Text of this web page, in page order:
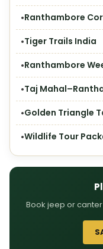
Ranthambore
Tiger Trails India
Ranthambore
Taj
Golden Triangle
Wildlife Tour
Book jeep or